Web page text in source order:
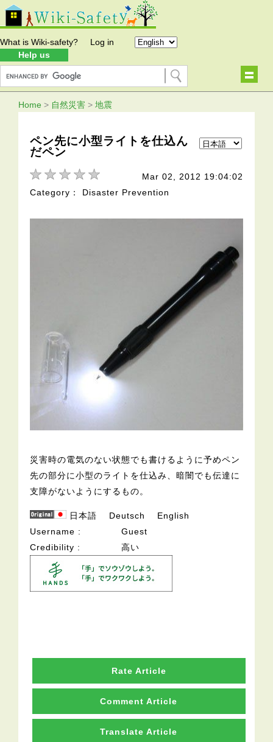
What is Wiki-safety?
Help us
Log in
Home > 自然災害 > 地震
ペン先に小型ライトを仕込ん
だペン
Mar 02, 2012 19:04:02
Category： Disaster Prevention
災害時の電気のない状態でも書けるように予めペン
先の部分に小型のライトを仕込み、暗闇でも伝達に
支障がないようにするもの。
日本語 Deutsch
English
Username
Guest
Credibility
高い
Rate Article
Comment Article
Translate Article